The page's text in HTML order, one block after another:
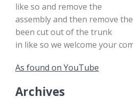
like so and remove the
assembly and then remove
been cut out of the trunk
in like so we welcome your
As found on YouTube
Archives